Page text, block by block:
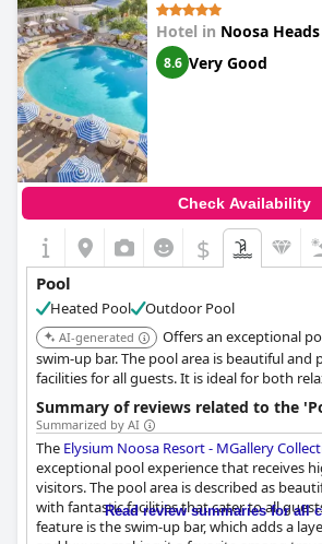
Hotel in Noosa Heads
8.6 Very Good
Check Availability
$
Pool
Heated Pool Outdoor Pool
AI-generated
Offers an exceptional
swim-up bar. The pool area is beautiful and
facilities for all guests. It is ideal for both
Summary of reviews related to the
Summarized by AI
The Elysium Noosa Resort - MGallery
exceptional pool experience that receives
visitors. The pool area is described as
with fantastic facilities that cater to all
feature is the swim-up bar, which adds a
Read review summaries for all